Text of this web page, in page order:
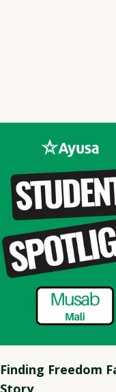
Finding Freedom
Story